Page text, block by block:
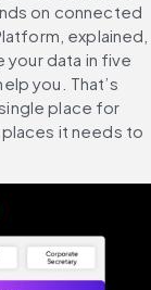
on connected
explained,
your data in five
you. That’s
place for
it needs to